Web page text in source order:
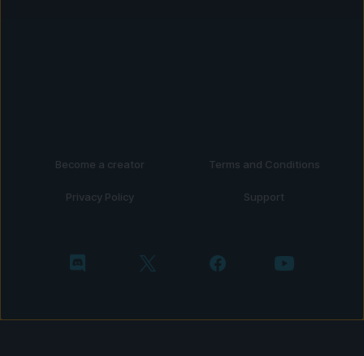
Become a creator Terms and Conditions
Privacy Policy Support